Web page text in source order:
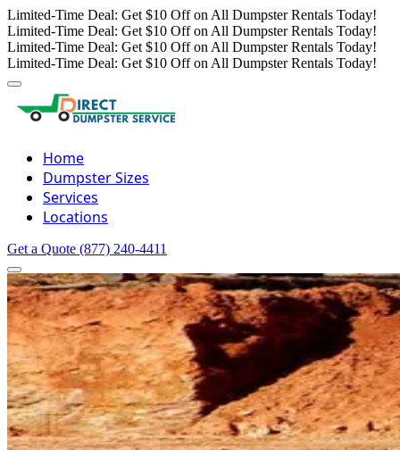
Limited-Time Deal: Get $10 Off on All Dumpster Rentals Today!
Limited-Time Deal: Get $10 Off on All Dumpster Rentals Today!
Limited-Time Deal: Get $10 Off on All Dumpster Rentals Today!
Limited-Time Deal: Get $10 Off on All Dumpster Rentals Today!
Home
Dumpster Sizes
Services
Locations
Get a Quote (877) 240-4411